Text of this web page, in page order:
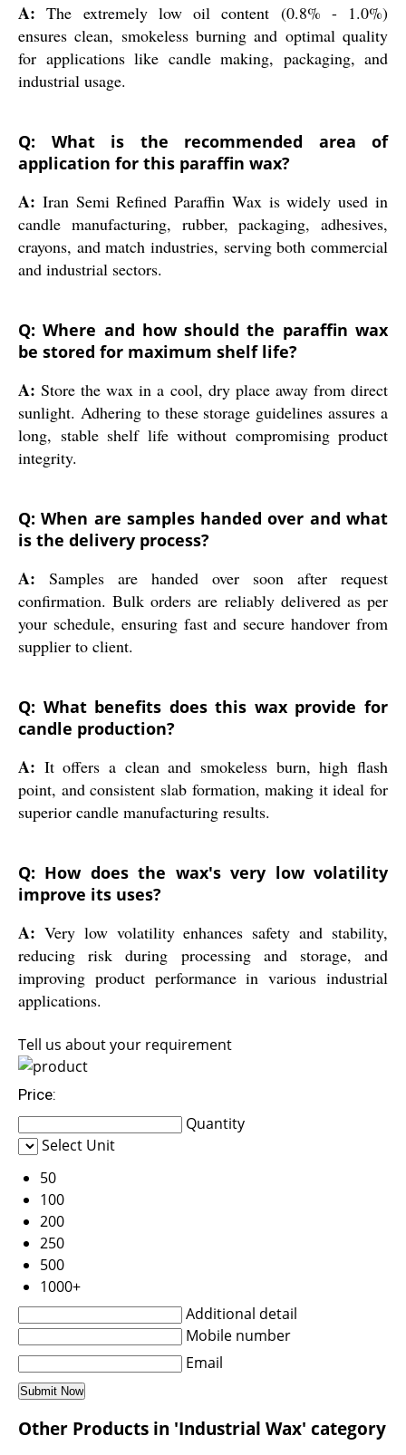
A: The extremely low oil content (0.8% - 1.0%)
ensures clean, smokeless burning and optimal quality
for applications like candle making, packaging, and
industrial usage.
Q: What is the recommended area of
application for this paraffin wax?
A: Iran Semi Refined Paraffin Wax is widely used in
candle manufacturing, rubber, packaging, adhesives,
crayons, and match industries, serving both commercial
and industrial sectors.
Q: Where and how should the paraffin wax
be stored for maximum shelf life?
A: Store the wax in a cool, dry place away from direct
sunlight. Adhering to these storage guidelines assures a
long, stable shelf life without compromising product
integrity.
Q: When are samples handed over and what
is the delivery process?
A: Samples are handed over soon after request
confirmation. Bulk orders are reliably delivered as per
your schedule, ensuring fast and secure handover from
supplier to client.
Q: What benefits does this wax provide for
candle production?
A: It offers a clean and smokeless burn, high flash
point, and consistent slab formation, making it ideal for
superior candle manufacturing results.
Q: How does the wax's very low volatility
improve its uses?
A: Very low volatility enhances safety and stability,
reducing risk during processing and storage, and
improving product performance in various industrial
applications.
Tell us about your requirement
Price:
Quantity
Select Unit
50
100
200
250
500
1000+
Additional detail
Mobile number
Email
Other Products in 'Industrial Wax' category